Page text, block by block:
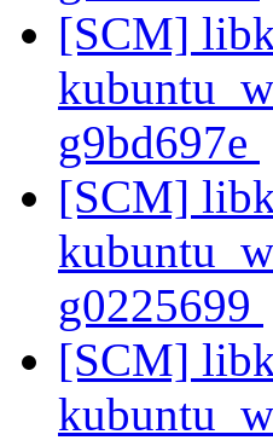
[SCM]
g9bd697e
[SCM]
g0225699
[SCM]